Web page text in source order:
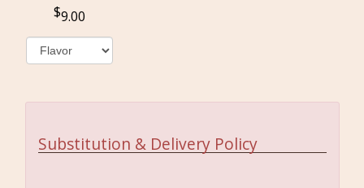
9.00
Substitution & Delivery Policy